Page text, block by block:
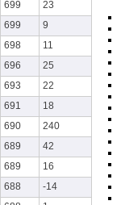
699
23
699
9
698
11
696
25
693
22
691
18
690
240
689
42
689
16
688
-14